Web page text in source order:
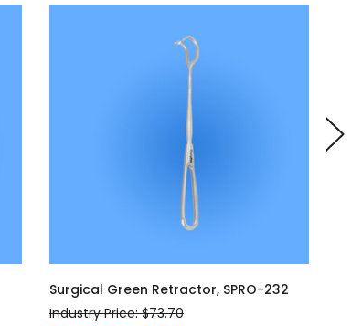
Surgical Green Retractor, SPRO-232
Industry Price: $73.70